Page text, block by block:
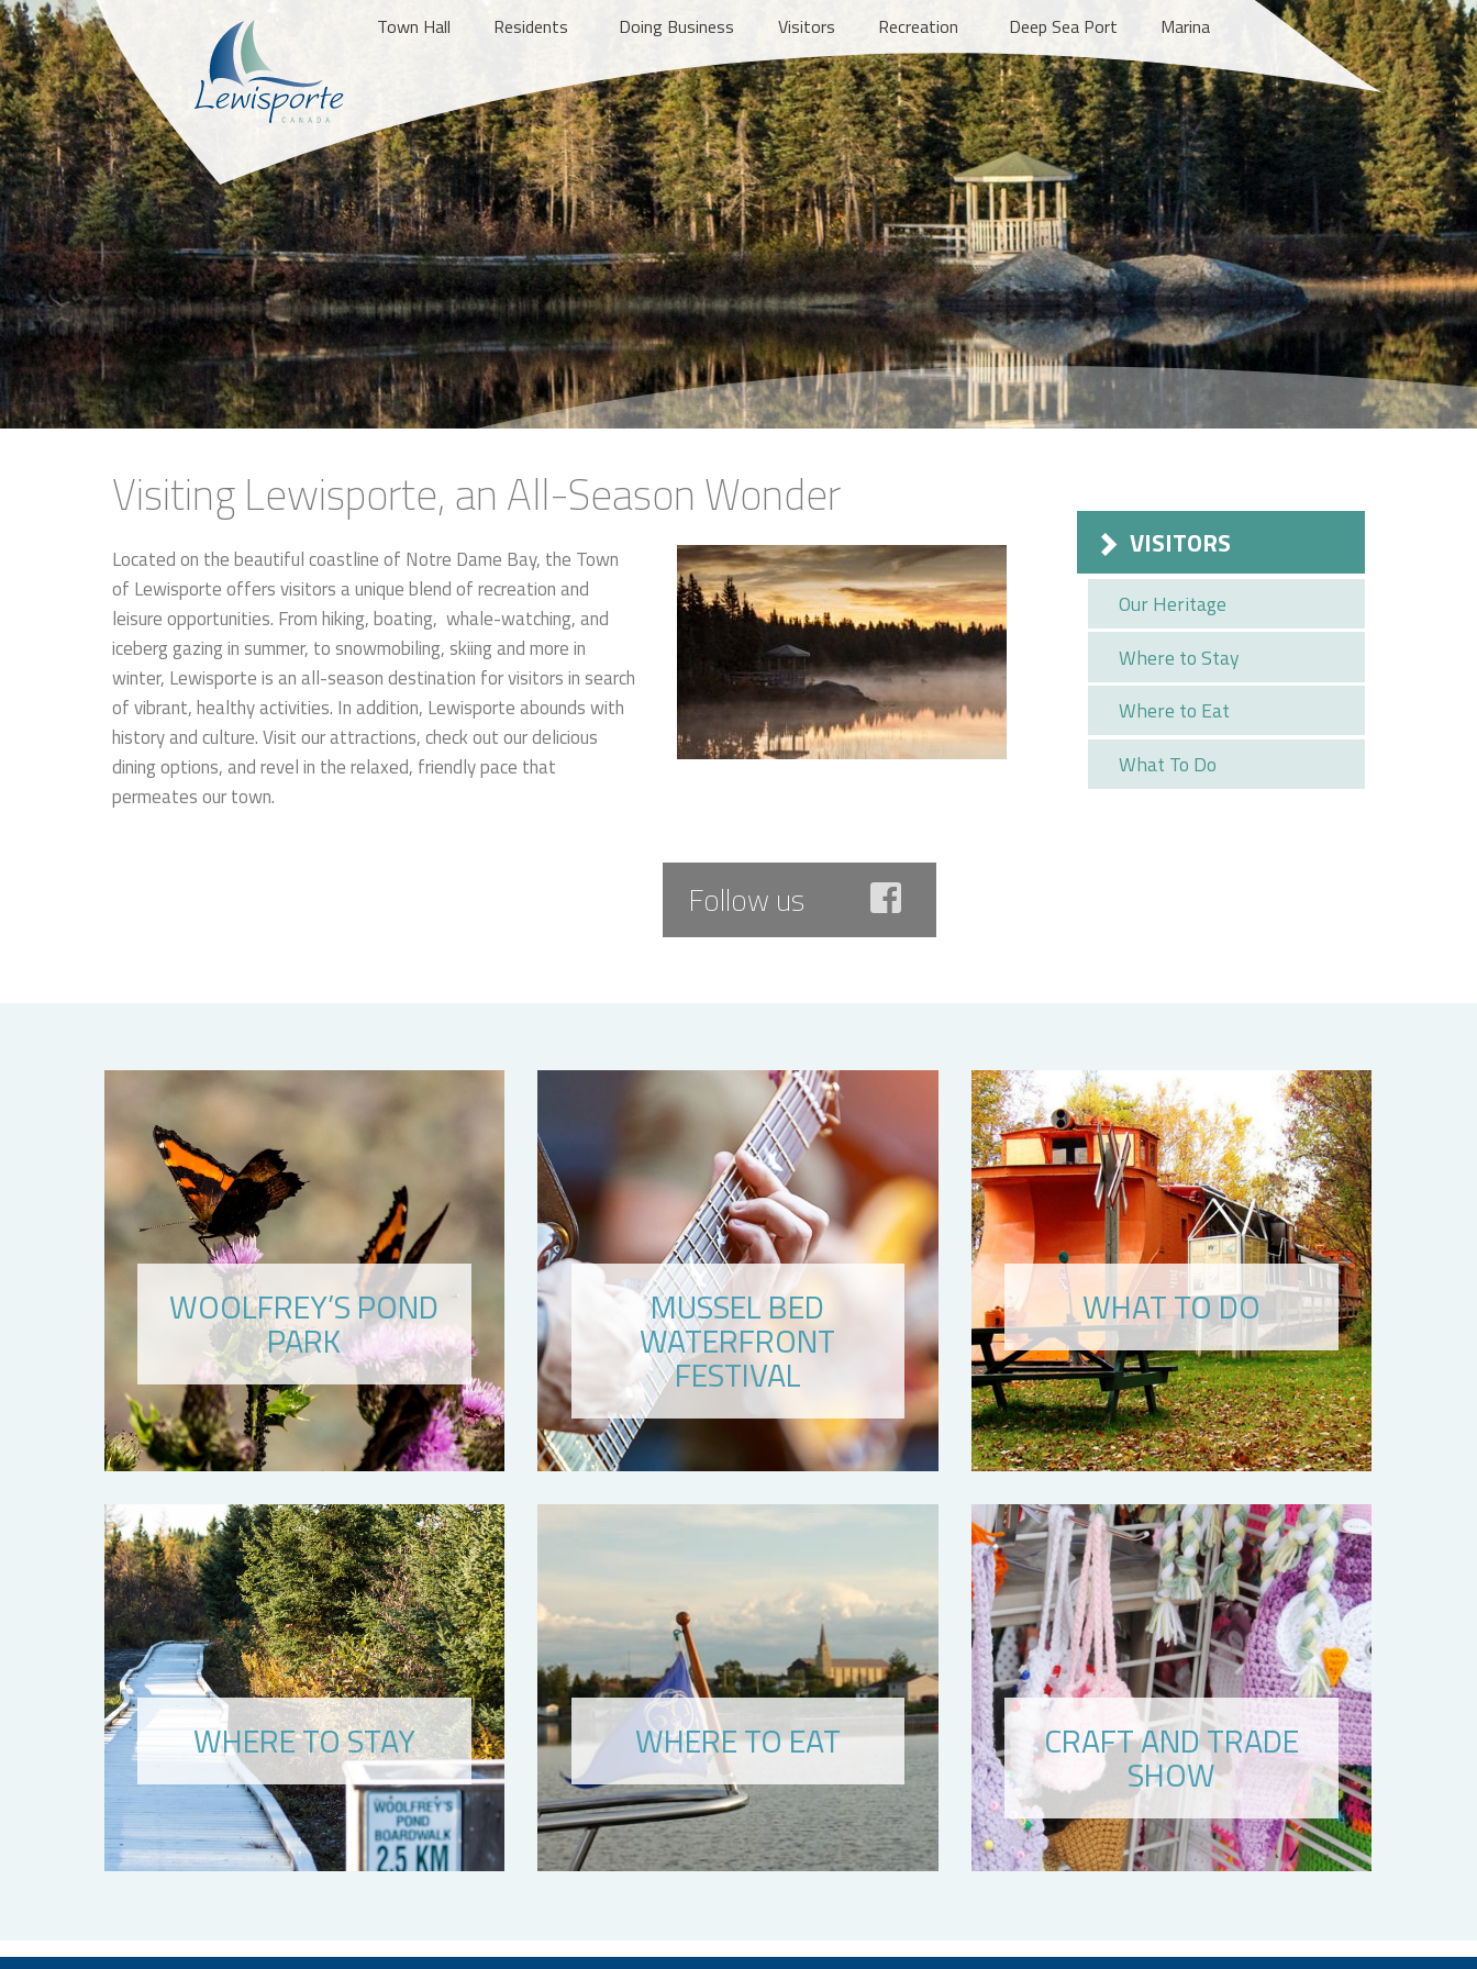
Town Hall Residents Doing Business Visitors Recreation Deep Sea Port Marina
Visiting Lewisporte, an All-Season Wonder
Located on the beautiful coastline of Notre Dame Bay, the Town
of Lewisporte offers visitors a unique blend of recreation and
leisure opportunities. From hiking, boating, whale-watching, and
iceberg gazing in summer, to snowmobiling, skiing and more in
winter, Lewisporte is an all-season destination for visitors in search
of vibrant, healthy activities. In addition, Lewisporte abounds with
history and culture. Visit our attractions, check out our delicious
dining options, and revel in the relaxed, friendly pace that
permeates our town.
Follow us
VISITORS
Our Heritage
Where to Stay
Where to Eat
What To Do
WOOLFREY’S POND
PARK
MUSSEL BED
WATERFRONT
FESTIVAL
WHAT TO DO
WHERE TO STAY WHERE TO EAT CRAFT AND TRADE
SHOW